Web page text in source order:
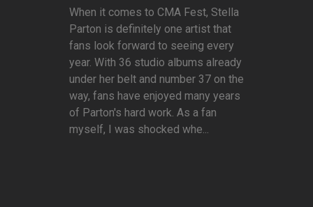
When it comes to CMA Fest, Stella
Parton is definitely one artist that
fans look forward to seeing every
year. With 36 studio albums already
under her belt and number 37 on the
way, fans have enjoyed many years
of Parton's hard work. As a fan
myself, I was shocked whe...